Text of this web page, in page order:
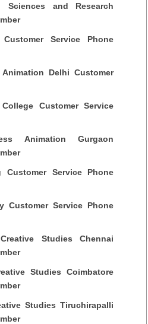
and Research
Service Phone
Delhi Customer
Customer Service
Animation Gurgaon
Service Phone
Customer Service Phone
Studies Chennai
Studies Coimbatore
Studies Tiruchirapalli